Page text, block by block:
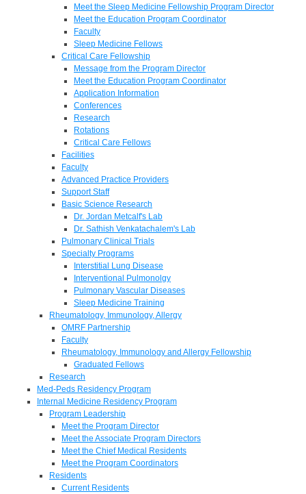
Meet the Sleep Medicine Fellowship Program Director
Meet the Education Program Coordinator
Faculty
Sleep Medicine Fellows
Critical Care Fellowship
Message from the Program Director
Meet the Education Program Coordinator
Application Information
Conferences
Research
Rotations
Critical Care Fellows
Facilities
Faculty
Advanced Practice Providers
Support Staff
Basic Science Research
Dr. Jordan Metcalf's Lab
Dr. Sathish Venkatachalem's Lab
Pulmonary Clinical Trials
Specialty Programs
Interstitial Lung Disease
Interventional Pulmonolgy
Pulmonary Vascular Diseases
Sleep Medicine Training
Rheumatology, Immunology, Allergy
OMRF Partnership
Faculty
Rheumatology, Immunology and Allergy Fellowship
Graduated Fellows
Research
Med-Peds Residency Program
Internal Medicine Residency Program
Program Leadership
Meet the Program Director
Meet the Associate Program Directors
Meet the Chief Medical Residents
Meet the Program Coordinators
Residents
Current Residents